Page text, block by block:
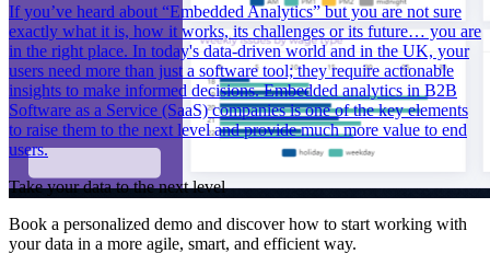
If you’ve heard about “Embedded Analytics” but you are not sure
exactly what it is, how it works, its challenges or its future… you are
in the right place. In today's data-driven world and in the UK, your
users need more than just a software tool; they require actionable
insights to make informed decisions. Embedded analytics in B2B
Software as a Service (SaaS) companies is one of the key elements
to raise them to the next level and provide much more value to end
users.
Take your data to the next level
Book a personalized demo and discover how to start working with
your data in a more agile, smart, and efficient way.